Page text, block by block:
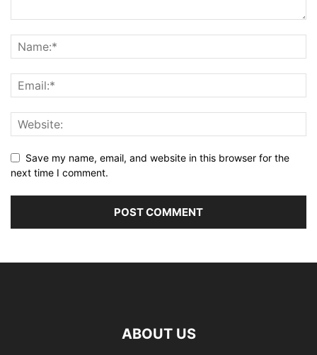
Save my name, email, and website in this browser for the
next time I comment.
ABOUT US